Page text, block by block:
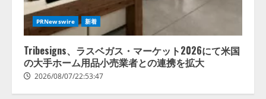
PRNewswire 新着
Tribesigns、ラスベガス・マーケット2026にて米国
の大手ホーム用品小売業者との連携を拡大
2026/08/07/22:53:47
3
【2026年企業のAI導入・活用に関
する調査】AIを組織として導入で
きている企業は26.8％。AI導入企
業の68.0％が、自社でのAI導入・
活用は「上手くいっている」と回
答
ナレッジワーク、AIエンジニア油